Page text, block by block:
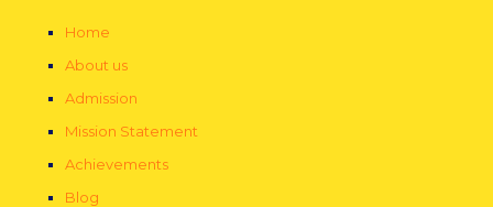
Home
About us
Admission
Mission Statement
Achievements
Blog